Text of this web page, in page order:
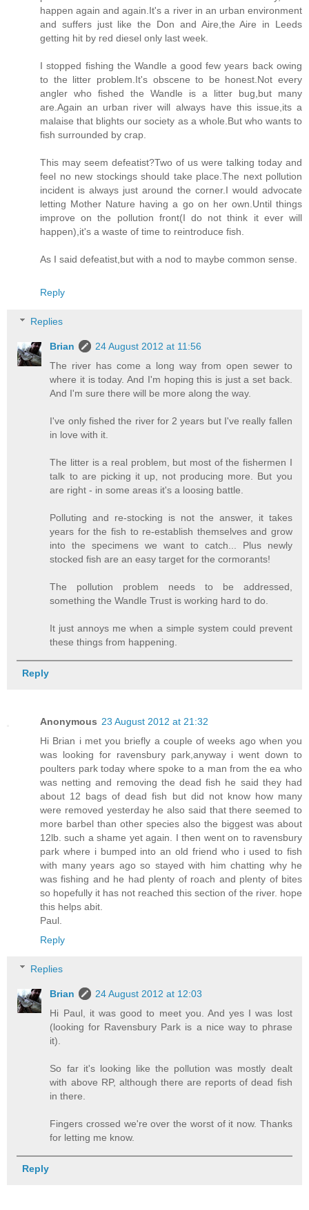
happen again and again.It's a river in an urban environment
and suffers just like the Don and Aire,the Aire in Leeds
getting hit by red diesel only last week.
I stopped fishing the Wandle a good few years back owing
to the litter problem.It's obscene to be honest.Not every
angler who fished the Wandle is a litter bug,but many
are.Again an urban river will always have this issue,its a
malaise that blights our society as a whole.But who wants to
fish surrounded by crap.
This may seem defeatist?Two of us were talking today and
feel no new stockings should take place.The next pollution
incident is always just around the corner.I would advocate
letting Mother Nature having a go on her own.Until things
improve on the pollution front(I do not think it ever will
happen),it's a waste of time to reintroduce fish.
As I said defeatist,but with a nod to maybe common sense.
Reply
Replies
Brian
24 August 2012 at 11:56
The river has come a long way from open sewer to
where it is today. And I'm hoping this is just a set back.
And I'm sure there will be more along the way.
I've only fished the river for 2 years but I've really fallen
in love with it.
The litter is a real problem, but most of the fishermen I
talk to are picking it up, not producing more. But you
are right - in some areas it's a loosing battle.
Polluting and re-stocking is not the answer, it takes
years for the fish to re-establish themselves and grow
into the specimens we want to catch... Plus newly
stocked fish are an easy target for the cormorants!
The pollution problem needs to be addressed,
something the Wandle Trust is working hard to do.
It just annoys me when a simple system could prevent
these things from happening.
Reply
Anonymous 23 August 2012 at 21:32
Hi Brian i met you briefly a couple of weeks ago when you
was looking for ravensbury park,anyway i went down to
poulters park today where spoke to a man from the ea who
was netting and removing the dead fish he said they had
about 12 bags of dead fish but did not know how many
were removed yesterday he also said that there seemed to
more barbel than other species also the biggest was about
12lb. such a shame yet again. I then went on to ravensbury
park where i bumped into an old friend who i used to fish
with many years ago so stayed with him chatting why he
was fishing and he had plenty of roach and plenty of bites
so hopefully it has not reached this section of the river. hope
this helps abit.
Paul.
Reply
Replies
Brian
24 August 2012 at 12:03
Hi Paul, it was good to meet you. And yes I was lost
(looking for Ravensbury Park is a nice way to phrase
it).
So far it's looking like the pollution was mostly dealt
with above RP, although there are reports of dead fish
in there.
Fingers crossed we're over the worst of it now. Thanks
for letting me know.
Reply